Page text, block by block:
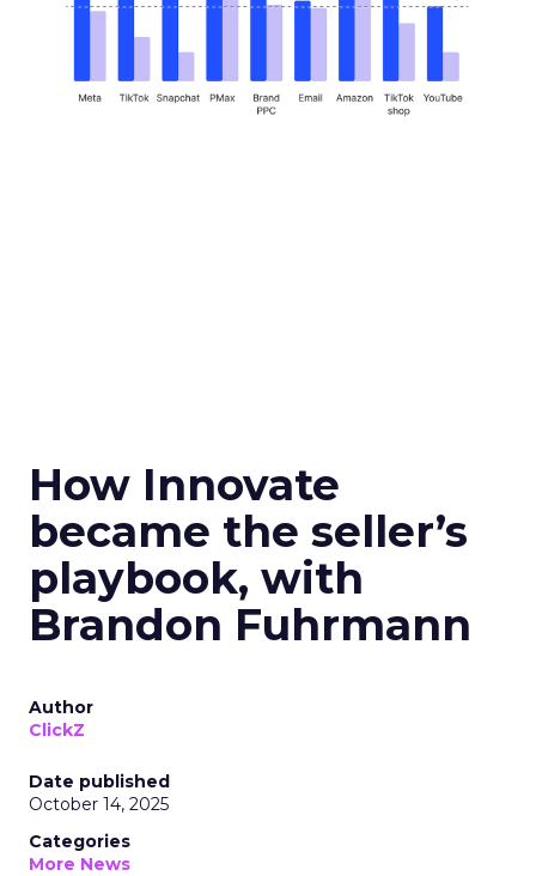
How Innovate
became the seller’s
playbook, with
Brandon Fuhrmann
Author
ClickZ
Date published
October 14, 2025
Categories
More News